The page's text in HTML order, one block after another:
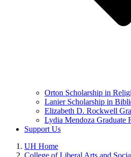
Orton Scholarship in
Lanier Scholarship in
Elizabeth D. Rockwell
Lydia Mendoza Graduate
Support Us
UH Home
College of Liberal Arts and